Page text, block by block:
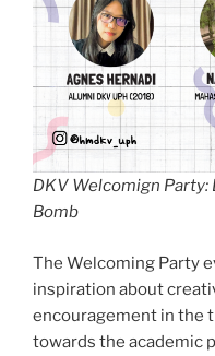
DKV Welcomign
Bomb
The Welcoming Party
inspiration about
encouragement in the
towards the academic